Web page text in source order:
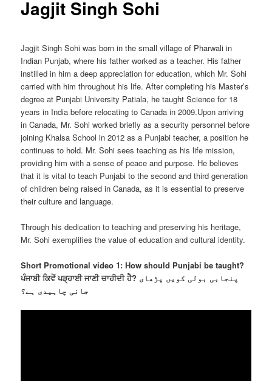
Jagjit Singh Sohi
Jagjit Singh Sohi was born in the small village of Pharwali in
Indian Punjab, where his father worked as a teacher. His father
instilled in him a deep appreciation for education, which Mr. Sohi
carried with him throughout his life. After completing his Master’s
degree at Punjabi University Patiala, he taught Science for 18
years in India before relocating to Canada in 2009.Upon arriving
in Canada, Mr. Sohi worked briefly as a security personnel before
joining Khalsa School in 2012 as a Punjabi teacher, a position he
continues to hold. Mr. Sohi sees teaching as his life mission,
providing him with a sense of peace and purpose. He believes
that it is vital to teach Punjabi to the second and third generation
of children being raised in Canada, as it is essential to preserve
their culture and language.
Through his dedication to teaching and preserving his heritage,
Mr. Sohi exemplifies the value of education and cultural identity.
Short Promotional video 1: How should Punjabi be taught?
ਪੰਜਾਬੀ ਕਿਵੇਂ ਪੜ੍ਹਾਈ ਜਾਣੀ ਚਾਹੀਦੀ ਹੈ? پنجابی بولی کویں پڑھای
جانی چاہیدی ہے؟